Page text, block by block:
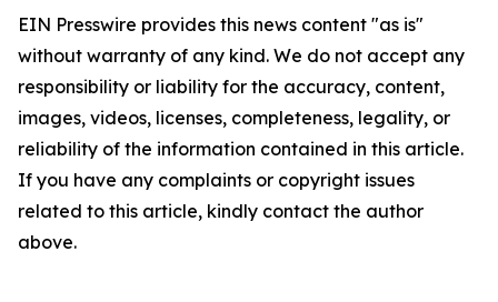
EIN Presswire provides this news content "as is"
without warranty of any kind. We do not accept any
responsibility or liability for the accuracy, content,
images, videos, licenses, completeness, legality, or
reliability of the information contained in this article.
If you have any complaints or copyright issues
related to this article, kindly contact the author
above.